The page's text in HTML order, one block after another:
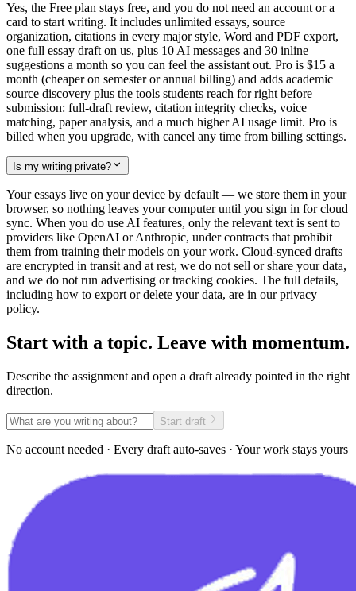
Yes, the Free plan stays free, and you do not need an account or a
card to start writing. It includes unlimited essays, source
organization, citations in every major style, Word and PDF export,
one full essay draft on us, plus 10 AI messages and 30 inline
suggestions a month so you can feel the assistant out. Pro is $15 a
month (cheaper on semester or annual billing) and adds academic
source discovery plus the tools students reach for right before
submission: full-draft review, citation integrity checks, voice
matching, paper analysis, and a much higher AI usage limit. Pro is
billed when you upgrade, with cancel any time from billing settings.
Is my writing private?
Your essays live on your device by default — we store them in your
browser, so nothing leaves your computer until you sign in for cloud
sync. When you do use AI features, only the relevant text is sent to
providers like OpenAI or Anthropic, under contracts that prohibit
them from training their models on your work. Cloud-synced drafts
are encrypted in transit and at rest, we do not sell or share your data,
and we do not run advertising or tracking cookies. The full details,
including how to export or delete your data, are in our privacy
policy.
Start with a topic. Leave with momentum.
Describe the assignment and open a draft already pointed in the right
direction.
Start draft
No account needed · Every draft auto-saves · Your work stays yours